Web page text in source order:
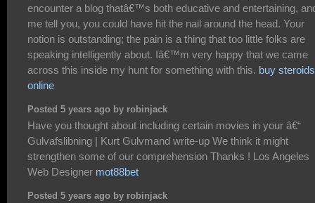
encounter a blog thatâ€™s both educative and entertaining,
me tell you, you could have hit the nail around the head. Your
notion is outstanding; the pain is a thing that too little folks are
speaking intelligently about. Iâ€™m very happy that we came
across this inside my hunt for something with this. buy steroids
online
Posted 5 years ago by robinjack
Have you thought about including certain movies in your â€“
Gulvafslibning | Kurt Gulvmand write-up We think it might
strengthen some of our comprehension Thanks ! Los Angeles
Web Designer mot88bet
Posted 5 years ago by robinjack